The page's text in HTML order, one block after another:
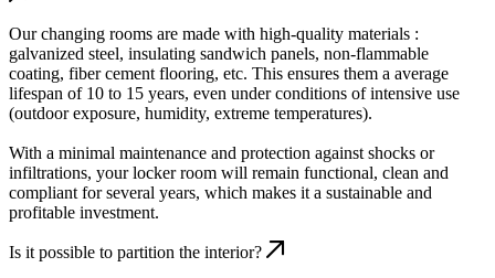
Our changing rooms are made with high-quality materials :
galvanized steel, insulating sandwich panels, non-flammable
coating, fiber cement flooring, etc. This ensures them a average
lifespan of 10 to 15 years, even under conditions of intensive use
(outdoor exposure, humidity, extreme temperatures).
With a minimal maintenance and protection against shocks or
infiltrations, your locker room will remain functional, clean and
compliant for several years, which makes it a sustainable and
profitable investment.
Is it possible to partition the interior?